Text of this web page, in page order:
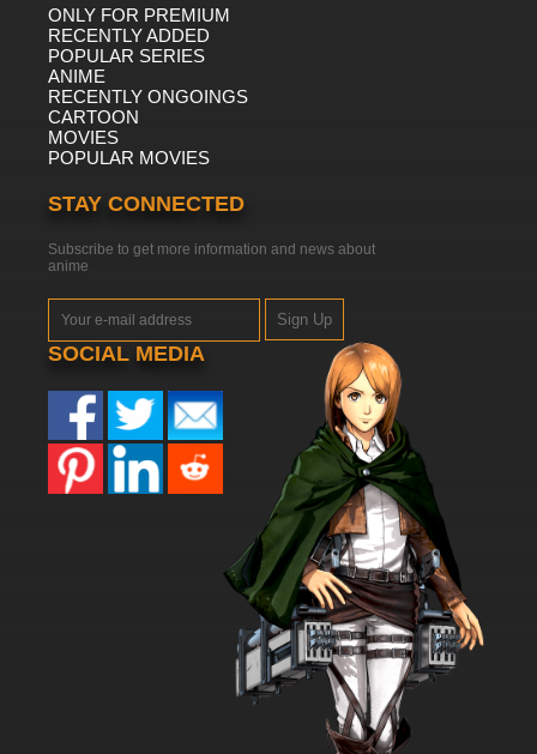
ONLY FOR PREMIUM
RECENTLY ADDED
POPULAR SERIES
ANIME
RECENTLY ONGOINGS
CARTOON
MOVIES
POPULAR MOVIES
STAY CONNECTED
Subscribe to get more information and news about
anime
Sign Up
SOCIAL MEDIA